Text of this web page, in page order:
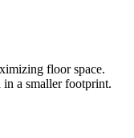
floor space.
in a smaller footprint.